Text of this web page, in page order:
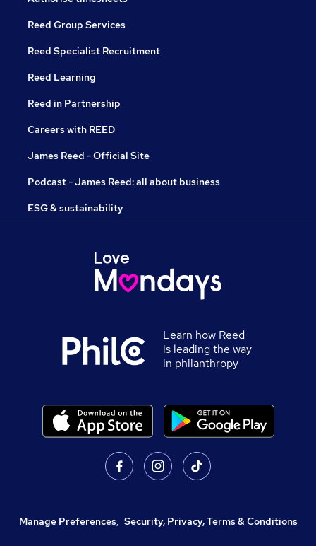
Reed Group Services
Reed Specialist Recruitment
Reed Learning
Reed in Partnership
Careers with REED
James Reed - Official Site
Podcast - James Reed: all about business
ESG & sustainability
Learn how Reed
is leading the way
in philanthropy
Manage Preferences, Security, Privacy, Terms & Conditions